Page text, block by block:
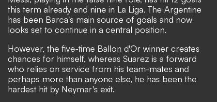
this term already and nine in La Liga. The Argentine
has been Barca's main source of goals and now
looks set to continue in a central position.
However, the five-time Ballon d'Or winner creates
chances for himself, whereas Suarez is a forward
who relies on service from his team-mates and
perhaps more than anyone else, he has been the
hardest hit by Neymar's exit.